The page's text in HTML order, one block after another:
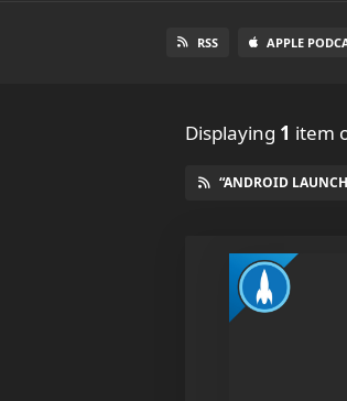
RSS APPLE
Displaying 1 item
“ANDROID